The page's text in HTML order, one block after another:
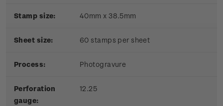
Stamp size: 40mm x 38.5mm
Sheet size: 60 stamps per sheet
Process: Photogravure
Perforation
gauge:
12.25